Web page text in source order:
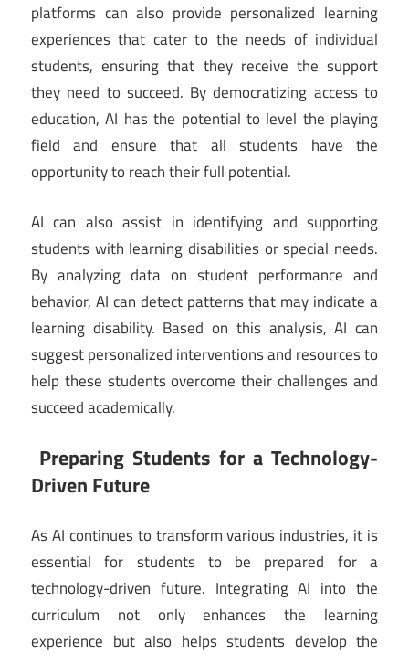
platforms can also provide personalized learning
experiences that cater to the needs of individual
students, ensuring that they receive the support
they need to succeed. By democratizing access to
education, AI has the potential to level the playing
field and ensure that all students have the
opportunity to reach their full potential.
AI can also assist in identifying and supporting
students with learning disabilities or special needs.
By analyzing data on student performance and
behavior, AI can detect patterns that may indicate a
learning disability. Based on this analysis, AI can
suggest personalized interventions and resources to
help these students overcome their challenges and
succeed academically.
Preparing Students for a Technology-
Driven Future
As AI continues to transform various industries, it is
essential for students to be prepared for a
technology-driven future. Integrating AI into the
curriculum not only enhances the learning
experience but also helps students develop the